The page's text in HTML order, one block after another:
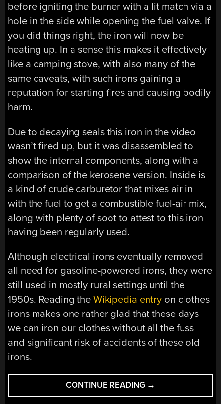
before igniting the burner with a lit match via a
hole in the side while opening the fuel valve. If
you did things right, the iron will now be
heating up. In a sense this makes it effectively
like a camping stove, with also many of the
same caveats, with such irons gaining a
reputation for starting fires and causing bodily
harm.
Due to decaying seals this iron in the video
wasn’t fired up, but it was disassembled to
show the internal components, along with a
comparison of the kerosene version. Inside is
a kind of crude carburetor that mixes air in
with the fuel to get a combustible fuel-air mix,
along with plenty of soot to attest to this iron
having been regularly used.
Although electrical irons eventually removed
all need for gasoline-powered irons, they were
still used in mostly rural settings until the
1950s. Reading theWikipedia entry on clothes
irons makes one rather glad that these days
we can iron our clothes without all the fuss
and significant risk of accidents of these old
irons.
CONTINUE READING “THE
MONTGOMERY
→